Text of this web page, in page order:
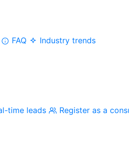
FAQ
Industry trends
time leads Register as a